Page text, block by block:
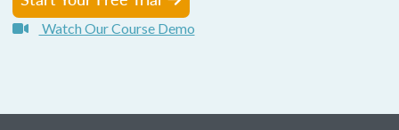
Watch Our Course Demo